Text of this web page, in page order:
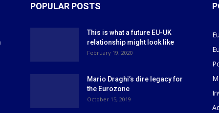
POPULAR POSTS
This is what a future EU-UK
relationship might look like
February 19, 2020
Mario Draghi’s dire legacy for
the Eurozone
October 15, 2019